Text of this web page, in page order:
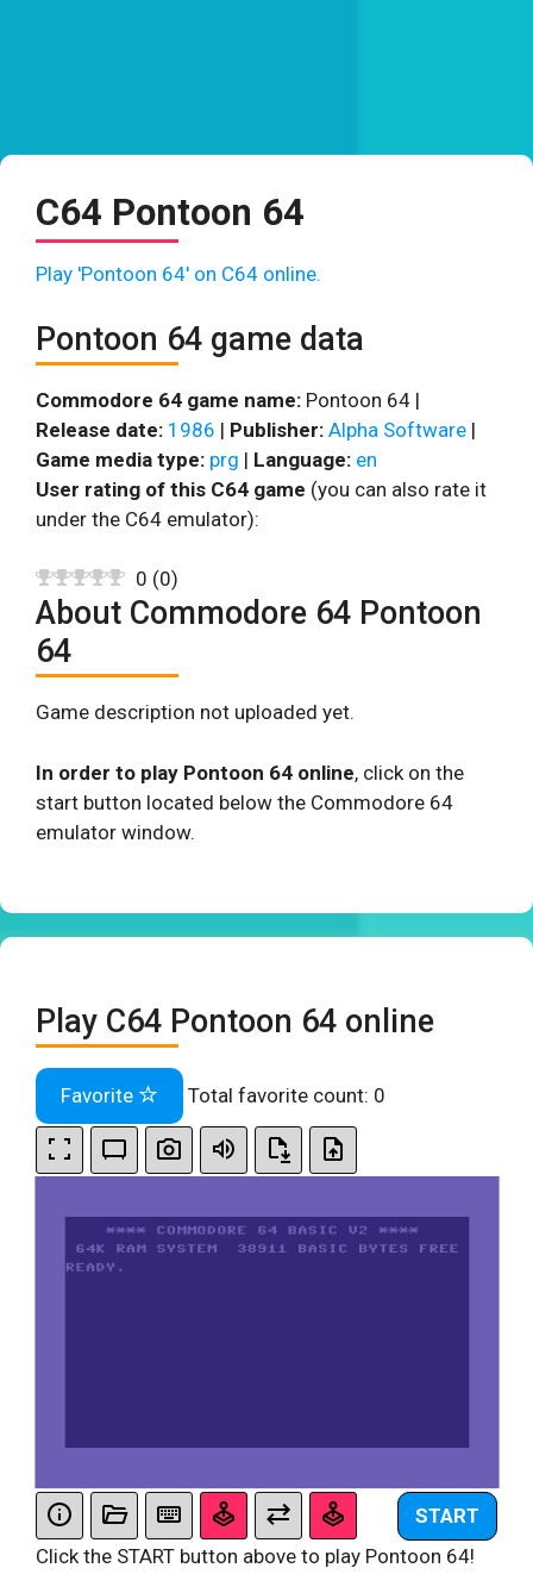
C64 Pontoon 64
Play 'Pontoon 64' on C64 online.
Pontoon 64 game data
Commodore 64 game name: Pontoon 64 |
Release date: 1986 | Publisher: Alpha Software |
Game media type: prg | Language: en
User rating of this C64 game (you can also rate it
under the C64 emulator):
0 (0)
About Commodore 64 Pontoon
64
Game description not uploaded yet.
In order to play Pontoon 64 online, click on the
start button located below the Commodore 64
emulator window.
Play C64 Pontoon 64 online
Favorite Total favorite count: 0
START
Click the START button above to play Pontoon 64!